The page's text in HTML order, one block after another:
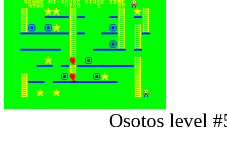
Osotos level